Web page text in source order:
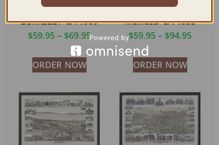
BERKELEY CA 1909
$59.95 – $69.95
ORDER NOW
MERCED CA 1888
$59.95 – $94.95
ORDER NOW